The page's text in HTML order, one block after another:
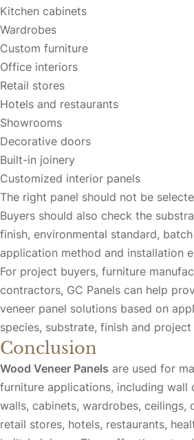
Kitchen cabinets
Wardrobes
Custom furniture
Office interiors
Retail stores
Hotels and restaurants
Showrooms
Decorative doors
Built-in joinery
Customized interior panels
The right panel should not be
Buyers should also check the
finish, environmental standard,
application method and installation
For project buyers, furniture
contractors, GC Panels can help
veneer panel solutions based on
species, substrate, finish and
Conclusion
Wood Veneer Panels are used for
furniture applications, including wall
walls, cabinets, wardrobes, ceilings,
retail stores, hotels, restaurants,